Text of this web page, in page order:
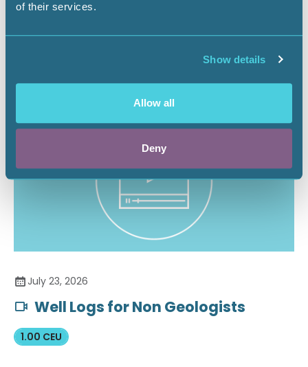
of their services.
Show details
Allow all
Deny
Critical Minerals Deep Dive -
Securing the Battery Supply Chain
July 23, 2026
Well Logs for Non Geologists
1.00 CEU